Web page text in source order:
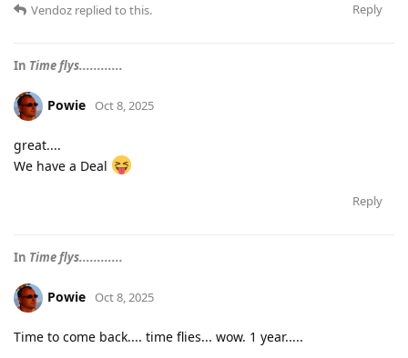
Reply
Vendoz replied to this.
In Time flys............
Powie Oct 8, 2025
great....
We have a Deal
Reply
In Time flys............
Powie Oct 8, 2025
Time to come back.... time flies... wow. 1 year.....